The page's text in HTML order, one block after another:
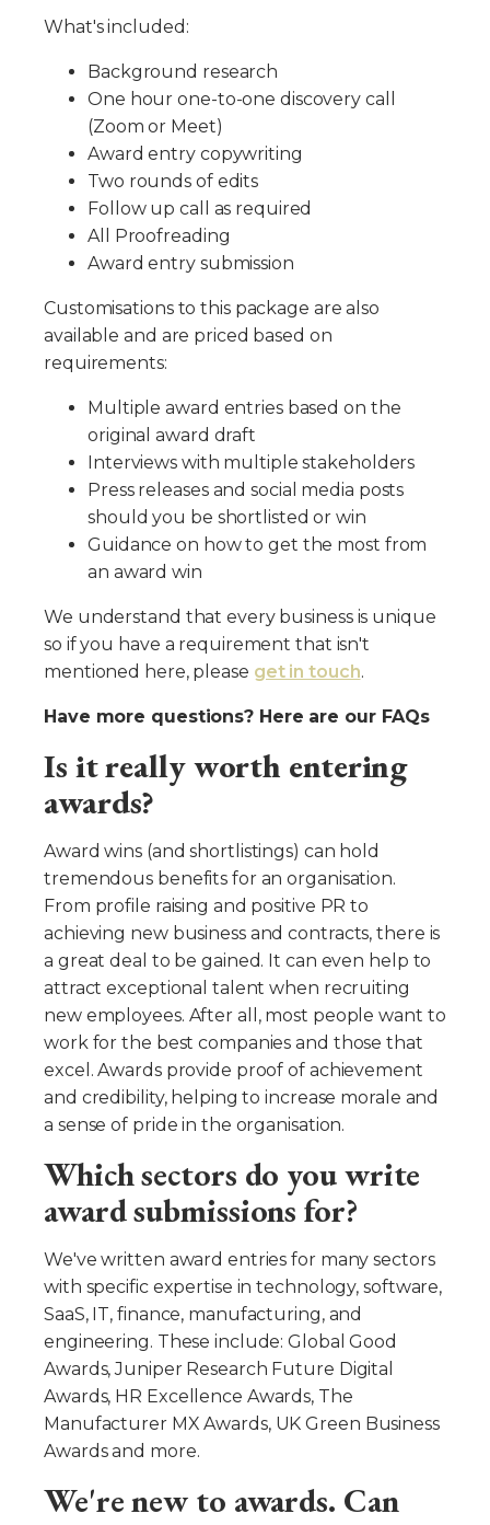
What's included:
Background research
One hour one-to-one discovery call
(Zoom or Meet)
Award entry copywriting
Two rounds of edits
Follow up call as required
All Proofreading
Award entry submission
Customisations to this package are also
available and are priced based on
requirements:
Multiple award entries based on the
original award draft
Interviews with multiple stakeholders
Press releases and social media posts
should you be shortlisted or win
Guidance on how to get the most from
an award win
We understand that every business is unique
so if you have a requirement that isn't
mentioned here, please get in touch.
Have more questions? Here are our FAQs
Is it really worth entering
awards?
Award wins (and shortlistings) can hold
tremendous benefits for an organisation.
From profile raising and positive PR to
achieving new business and contracts, there is
a great deal to be gained. It can even help to
attract exceptional talent when recruiting
new employees. After all, most people want to
work for the best companies and those that
excel. Awards provide proof of achievement
and credibility, helping to increase morale and
a sense of pride in the organisation.
Which sectors do you write
award submissions for?
We've written award entries for many sectors
with specific expertise in technology, software,
SaaS, IT, finance, manufacturing, and
engineering. These include: Global Good
Awards, Juniper Research Future Digital
Awards, HR Excellence Awards, The
Manufacturer MX Awards, UK Green Business
Awards and more.
We're new to awards. Can